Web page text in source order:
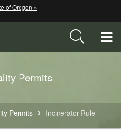
of Oregon »
Permits
Permits Incinerator Rule
Submit